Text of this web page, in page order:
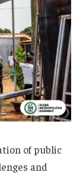
of public
and